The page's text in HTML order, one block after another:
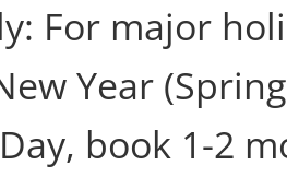
For major
Year
book 1-2